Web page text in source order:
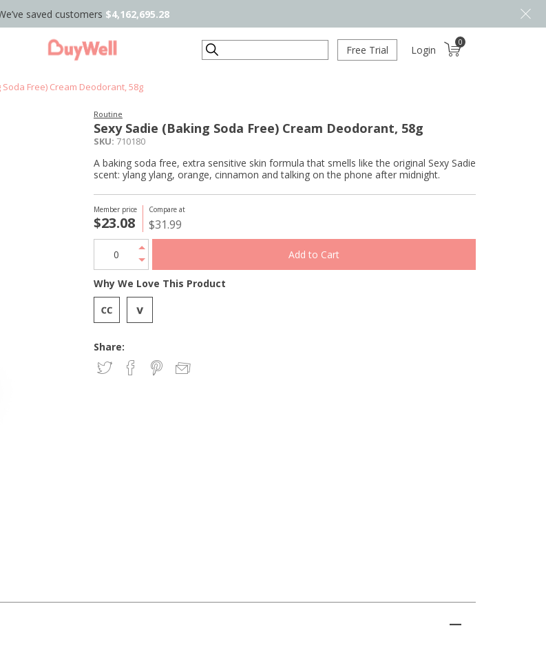
saved customers $4,162,695.28
Search Free Trial Login
0
Free) Cream Deodorant, 58g
Routine
Sexy Sadie (Baking Soda Free) Cream Deodorant, 58g
SKU: 710180
Member price
$23.08
Compare at
$31.99
A baking soda free, extra sensitive skin formula that smells like the original Sexy Sadie
scent: ylang ylang, orange, cinnamon and talking on the phone after midnight.
Share:
Why We Love This Product